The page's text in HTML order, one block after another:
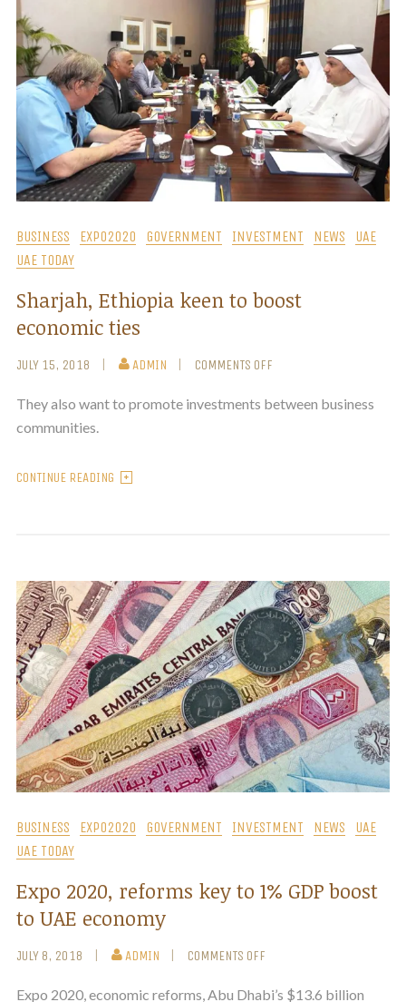
BUSINESS EXPO2020 GOVERNMENT INVESTMENT NEWS
UAE
UAE TODAY
Sharjah, Ethiopia keen to boost
economic ties
JULY 15, 2018 ADMIN COMMENTS OFF
They also want to promote investments between business
communities.
CONTINUE READING
BUSINESS EXPO2020 GOVERNMENT INVESTMENT NEWS
UAE
UAE TODAY
Expo 2020, reforms key to 1% GDP boost
to UAE economy
JULY 8, 2018 ADMIN COMMENTS OFF
Expo 2020, economic reforms, Abu Dhabi’s $13.6 billion